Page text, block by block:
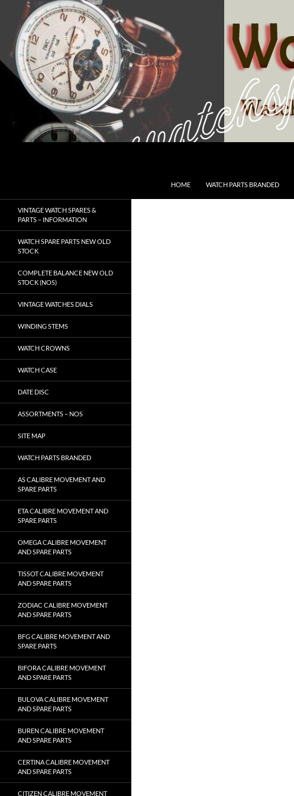
content
HOME WATCH PARTS BRANDED
VINTAGE WATCH SPARES &
PARTS – INFORMATION
WATCH SPARE PARTS NEW OLD
STOCK
COMPLETE BALANCE NEW OLD
STOCK (NOS)
VINTAGE WATCHES DIALS
WINDING STEMS
WATCH CROWNS
WATCH CASE
DATE DISC
ASSORTMENTS – NOS
SITE MAP
WATCH PARTS BRANDED
AS CALIBRE MOVEMENT AND
SPARE PARTS
ETA CALIBRE MOVEMENT AND
SPARE PARTS
OMEGA CALIBRE MOVEMENT
AND SPARE PARTS
TISSOT CALIBRE MOVEMENT
AND SPARE PARTS
ZODIAC CALIBRE MOVEMENT
AND SPARE PARTS
BFG CALIBRE MOVEMENT AND
SPARE PARTS
BIFORA CALIBRE MOVEMENT
AND SPARE PARTS
BULOVA CALIBRE MOVEMENT
AND SPARE PARTS
BUREN CALIBRE MOVEMENT
AND SPARE PARTS
CERTINA CALIBRE MOVEMENT
AND SPARE PARTS
CITIZEN CALIBRE MOVEMENT